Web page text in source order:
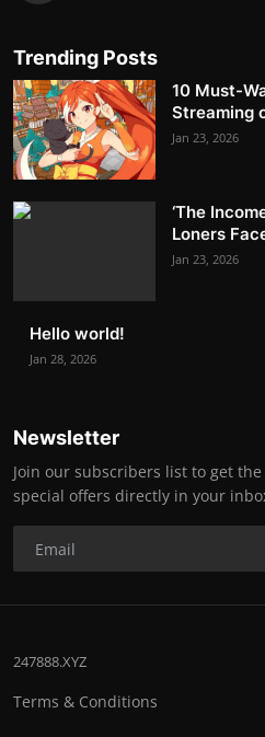
Trending Posts
10 Must-
Streaming
Jan 23, 2026
‘The
Loners
Jan 23, 2026
Hello world!
Jan 28, 2026
Newsletter
Join our subscribers list to get
special offers directly in your
247888.XYZ
Terms & Conditions